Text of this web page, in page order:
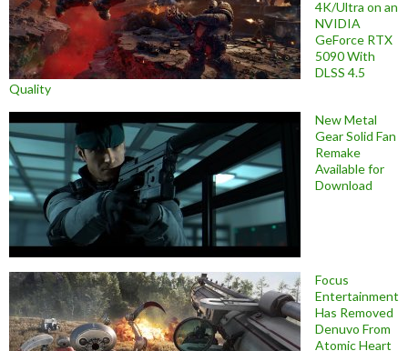
4K/Ultra on an
NVIDIA
GeForce RTX
5090 With
DLSS 4.5
Quality
New Metal
Gear Solid Fan
Remake
Available for
Download
Focus
Entertainment
Has Removed
Denuvo From
Atomic Heart